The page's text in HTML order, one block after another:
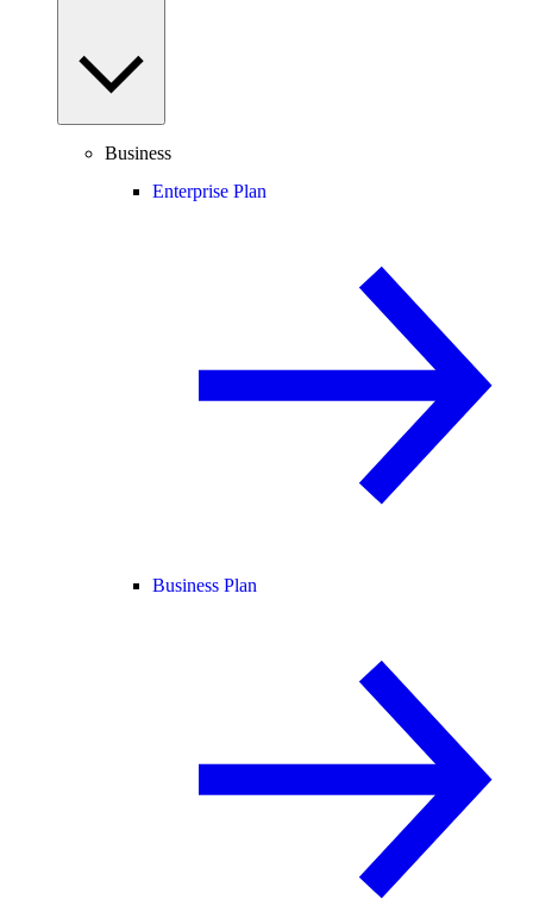
Business
Enterprise Plan
Business Plan